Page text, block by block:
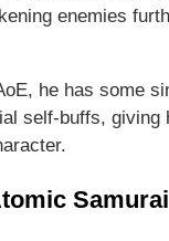
enemies
he has some
self-buffs, giving
Samurai